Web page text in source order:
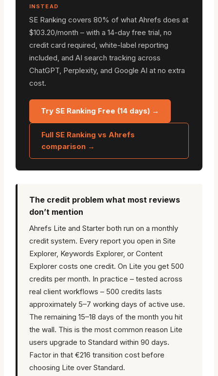
INSTEAD
SE Ranking covers 80% of what Ahrefs does at
$103.20/month – with a 14-day free trial, no
credit card required, white-label reporting
included, and AI search tracking across
ChatGPT, Perplexity, and Google AI at no extra
cost.
Try SE Ranking Free (14 days) →
Full SE Ranking vs Ahrefs
comparison →
The credit problem what most reviews
don’t mention
Ahrefs Lite and Starter both run on a monthly
credit system. Every report you open in Site
Explorer, Keywords Explorer, or Content
Explorer costs one credit. On Lite you get 500
credits per month. In practice – tested across
real client workflows – 500 credits lasts
approximately 5–7 working days of active use.
The remaining 15–18 days of the month you hit
the wall. This is the most common reason Lite
users upgrade to Standard within 90 days.
Factor in that €216 transition cost before
choosing Lite over Standard.